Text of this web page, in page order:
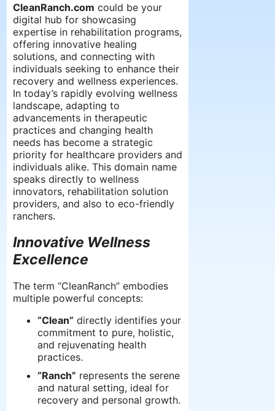
CleanRanch.com could be your
digital hub for showcasing
expertise in rehabilitation programs,
offering innovative healing
solutions, and connecting with
individuals seeking to enhance their
recovery and wellness experiences.
In today’s rapidly evolving wellness
landscape, adapting to
advancements in therapeutic
practices and changing health
needs has become a strategic
priority for healthcare providers and
individuals alike. This domain name
speaks directly to wellness
innovators, rehabilitation solution
providers, and also to eco-friendly
ranchers.
Innovative Wellness
Excellence
The term “CleanRanch” embodies
multiple powerful concepts:
“Clean” directly identifies your
commitment to pure, holistic,
and rejuvenating health
practices.
“Ranch” represents the serene
and natural setting, ideal for
recovery and personal growth.